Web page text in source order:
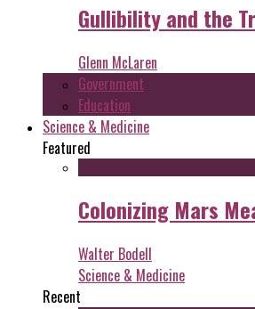
Gullibility and the
Glenn McLaren
Government
Education
Science & Medicine
Featured
Colonizing Mars
Walter Bodell
Science & Medicine
Recent